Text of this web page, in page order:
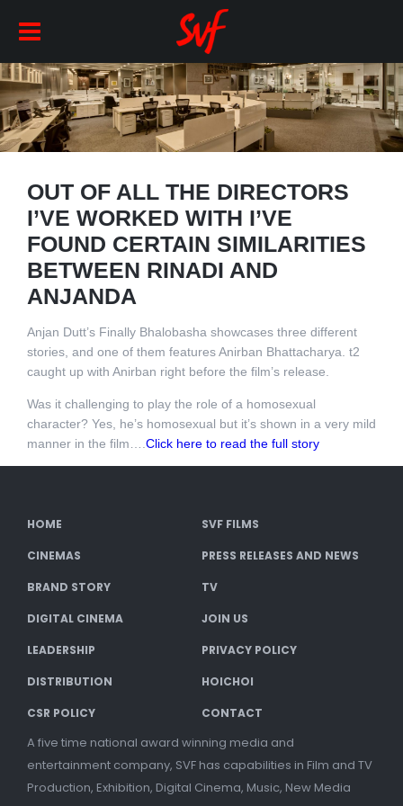
OUT OF ALL THE DIRECTORS
I’VE WORKED WITH I’VE
FOUND CERTAIN SIMILARITIES
BETWEEN RINADI AND
ANJANDA
Anjan Dutt’s Finally Bhalobasha showcases three different
stories, and one of them features Anirban Bhattacharya. t2
caught up with Anirban right before the film’s release.
Was it challenging to play the role of a homosexual
character? Yes, he’s homosexual but it’s shown in a very mild
manner in the film…. Click here to read the full story
HOME SVF FILMS
CINEMAS PRESS RELEASES AND NEWS
BRAND STORY TV
DIGITAL CINEMA JOIN US
LEADERSHIP PRIVACY POLICY
DISTRIBUTION HOICHOI
CSR POLICY CONTACT
A five time national award winning media and
entertainment company, SVF has capabilities in Film and TV
Production, Exhibition, Digital Cinema, Music, New Media